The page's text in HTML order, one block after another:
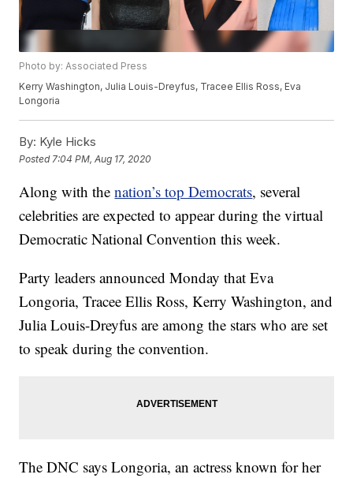
Photo by: Associated Press
Kerry Washington, Julia Louis-Dreyfus, Tracee Ellis Ross, Eva
Longoria
By: Kyle Hicks
Posted 7:04 PM, Aug 17, 2020
Along with thenation’s top Democrats, several
celebrities are expected to appear during the virtual
Democratic National Convention this week.
Party leaders announced Monday that Eva
Longoria, Tracee Ellis Ross, Kerry Washington, and
Julia Louis-Dreyfus are among the stars who are set
to speak during the convention.
The DNC says Longoria, an actress known for her